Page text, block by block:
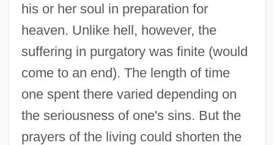
his or her soul in preparation for
heaven. Unlike hell, however, the
suffering in purgatory was finite (would
come to an end). The length of time
one spent there varied depending on
the seriousness of one's sins. But the
prayers of the living could shorten the